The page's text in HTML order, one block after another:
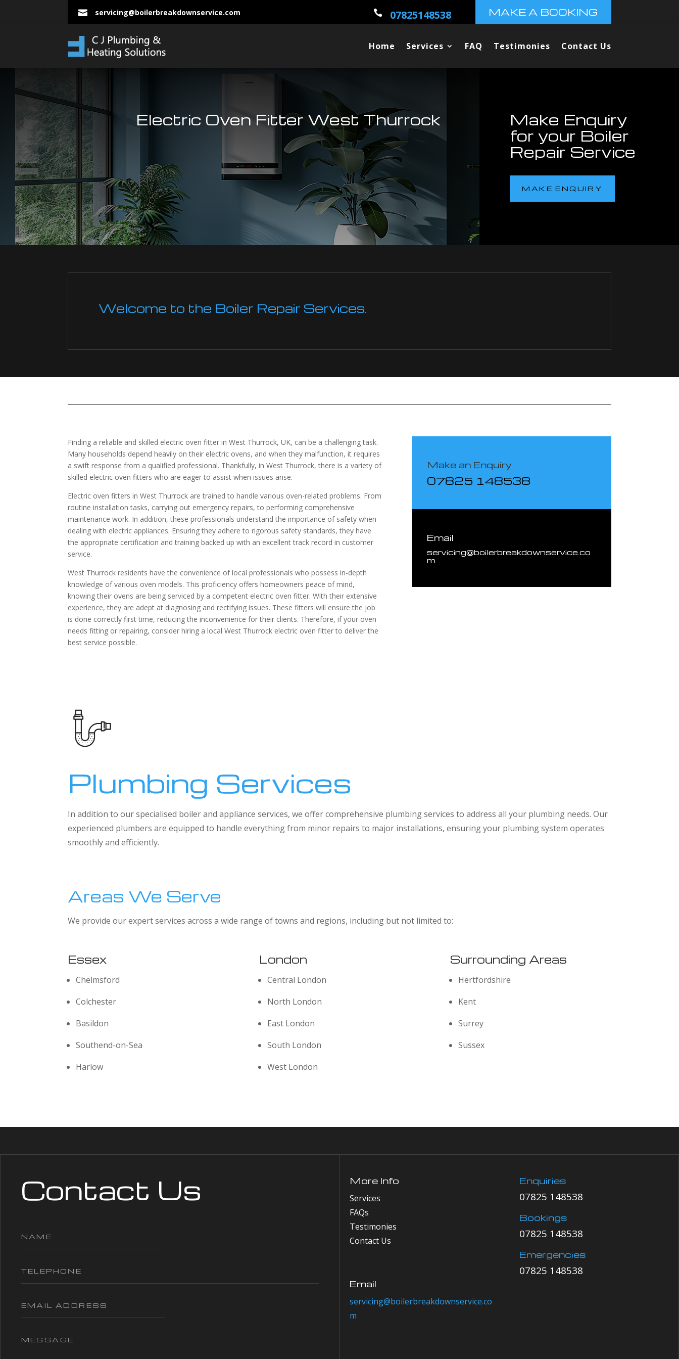
 servicing@boilerbreakdownservice.com  07825148538 MAKE A BOOKING
Home Services FAQ Testimonies Contact Us
Electric Oven Fitter West Thurrock
Make Enquiry
for your Boiler
Repair Service
MAKE ENQUIRY
Welcome to the Boiler Repair Services.
Finding a reliable and skilled electric oven fitter in West Thurrock, UK, can be a challenging task.
Many households depend heavily on their electric ovens, and when they malfunction, it requires
a swift response from a qualified professional. Thankfully, in West Thurrock, there is a variety of
skilled electric oven fitters who are eager to assist when issues arise.
Electric oven fitters in West Thurrock are trained to handle various oven-related problems. From
routine installation tasks, carrying out emergency repairs, to performing comprehensive
maintenance work. In addition, these professionals understand the importance of safety when
dealing with electric appliances. Ensuring they adhere to rigorous safety standards, they have
the appropriate certification and training backed up with an excellent track record in customer
service.
West Thurrock residents have the convenience of local professionals who possess in-depth
knowledge of various oven models. This proficiency offers homeowners peace of mind,
knowing their ovens are being serviced by a competent electric oven fitter. With their extensive
experience, they are adept at diagnosing and rectifying issues. These fitters will ensure the job
is done correctly first time, reducing the inconvenience for their clients. Therefore, if your oven
needs fitting or repairing, consider hiring a local West Thurrock electric oven fitter to deliver the
best service possible.
Make an Enquiry
07825 148538
Email
servicing@boilerbreakdownservice.co
m
Plumbing Services
In addition to our specialised boiler and appliance services, we offer comprehensive plumbing services to address all your plumbing needs. Our
experienced plumbers are equipped to handle everything from minor repairs to major installations, ensuring your plumbing system operates
smoothly and efficiently.
Areas We Serve
We provide our expert services across a wide range of towns and regions, including but not limited to:
Essex
Chelmsford
Colchester
Basildon
Southend-on-Sea
Harlow
London
Central London
North London
East London
South London
West London
Surrounding Areas
Hertfordshire
Kent
Surrey
Sussex
Contact Us More Info
Services
FAQs
Testimonies
Contact Us
Email
servicing@boilerbreakdownservice.co
m
Enquiries
07825 148538
Bookings
07825 148538
Emergencies
07825 148538